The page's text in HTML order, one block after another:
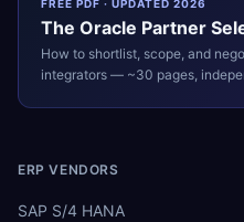
FREE PDF · UPDATED 2026
The Oracle Partner
How to shortlist, scope, and
integrators — ~30 pages,
ERP VENDORS
SAP S/4 HANA